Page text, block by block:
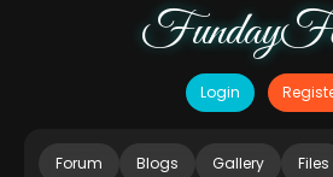
Login
Forum Blogs Gallery Files